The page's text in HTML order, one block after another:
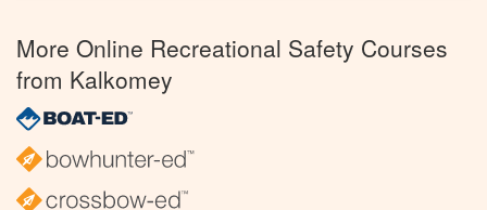
More Online Recreational Safety Courses
from Kalkomey